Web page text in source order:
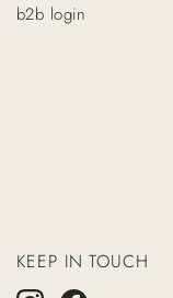
b2b login
KEEP IN TOUCH